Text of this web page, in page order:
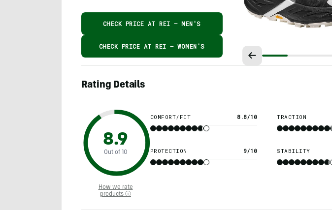
CHECK PRICE AT REI – MEN'S
CHECK PRICE AT REI – WOMEN'S
Rating Details
8.9
Out of 10
How we rate
products ⓘ
COMFORT/FIT 8.8/10 TRACTION
PROTECTION 9/10 STABILITY